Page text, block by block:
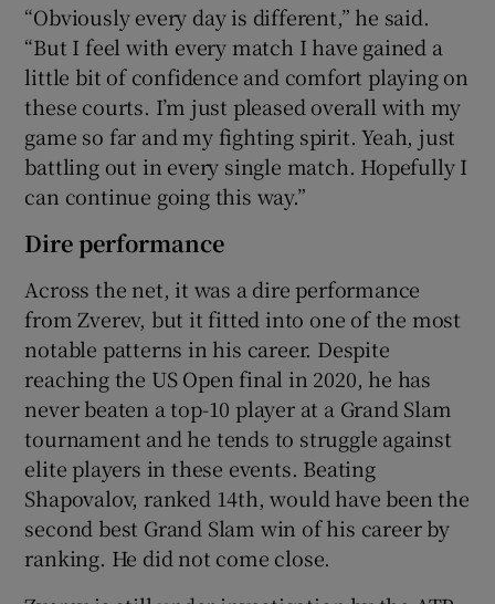
“Obviously every day is different,” he said.
“But I feel with every match I have gained a
little bit of confidence and comfort playing on
these courts. I’m just pleased overall with my
game so far and my fighting spirit. Yeah, just
battling out in every single match. Hopefully I
can continue going this way.”
Dire performance
Across the net, it was a dire performance
from Zverev, but it fitted into one of the most
notable patterns in his career. Despite
reaching the US Open final in 2020, he has
never beaten a top-10 player at a Grand Slam
tournament and he tends to struggle against
elite players in these events. Beating
Shapovalov, ranked 14th, would have been the
second best Grand Slam win of his career by
ranking. He did not come close.